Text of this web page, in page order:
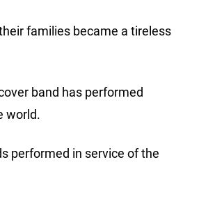
families became a tireless
band has performed
world.
performed in service of the